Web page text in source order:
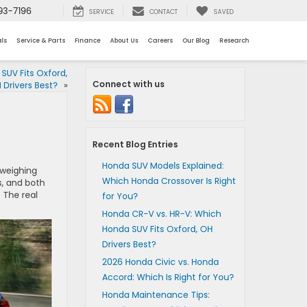
7196 SERVICE CONTACT SAVED
Service & Parts Finance About Us Careers Our Blog Research
Fits Oxford,
Drivers Best?
»
and both
real
Connect with us
Recent Blog Entries
Honda SUV Models Explained:
Which Honda Crossover Is Right
for You?
Honda CR-V vs. HR-V: Which
Honda SUV Fits Oxford, OH
Drivers Best?
2026 Honda Civic vs. Honda
Accord: Which Is Right for You?
Honda Maintenance Tips: